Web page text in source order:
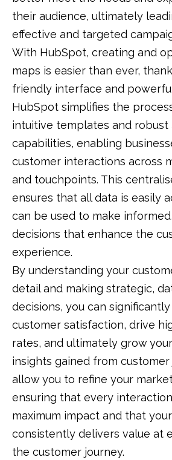
their audience, ultimately
effective and targeted
With HubSpot, creating and
maps is easier than ever,
friendly interface and
HubSpot simplifies the
intuitive templates and robust
capabilities, enabling
customer interactions across
and touchpoints. This
ensures that all data is easily
can be used to make
decisions that enhance the
experience.
By understanding your
detail and making strategic,
decisions, you can
customer satisfaction, drive
rates, and ultimately grow
insights gained from
allow you to refine your
ensuring that every
maximum impact and that
consistently delivers value at
the customer journey.